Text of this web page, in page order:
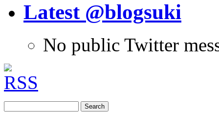
Latest @blogsuki
No public Twitter